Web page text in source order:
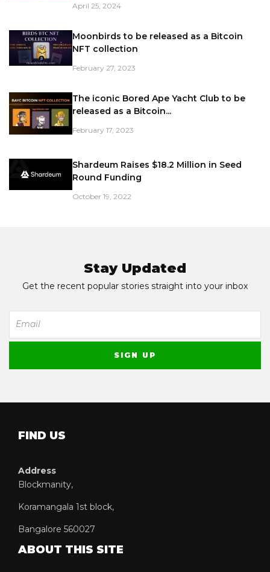
April 25, 2024
Moonbirds to be released as a Bitcoin
NFT collection
February 27, 2023
The iconic Bored Ape Yacht Club to be
released as a Bitcoin...
February 17, 2023
Shardeum Raises $18.2 Million in Seed
Round Funding
October 19, 2022
Stay Updated
Get the recent popular stories straight into your inbox
FIND US
Address
Blockmanity,
Koramangala 1st block,
Bangalore 560027
ABOUT THIS SITE